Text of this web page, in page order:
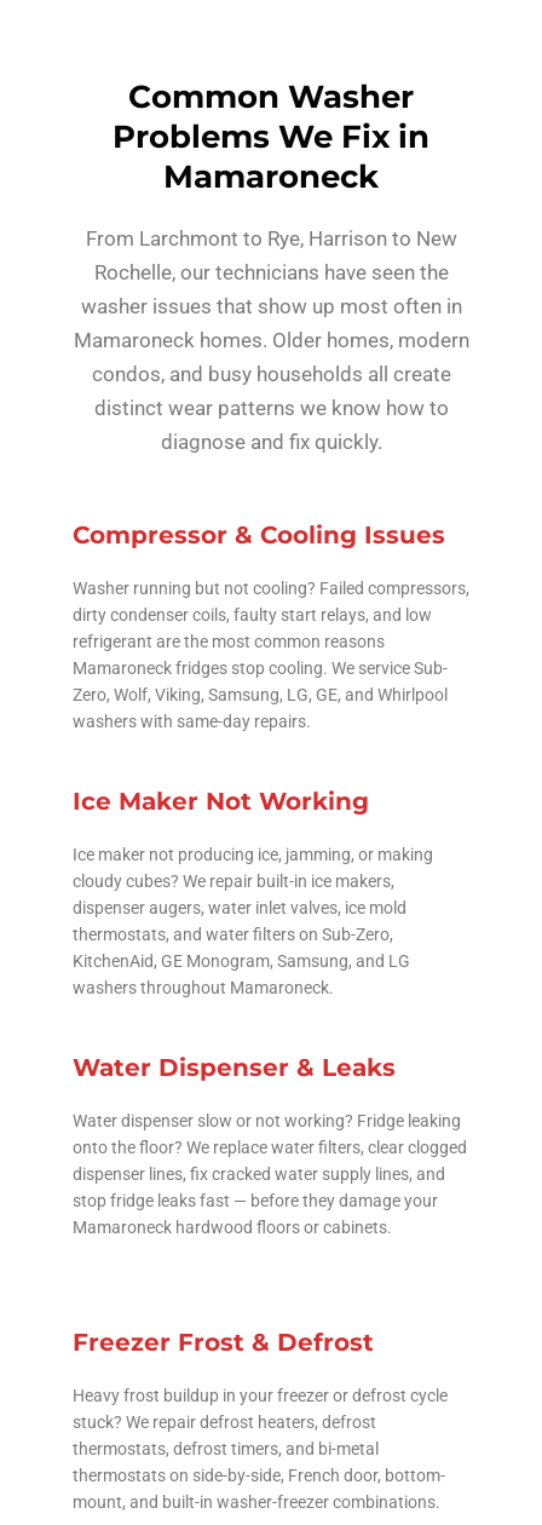
Common Washer
Problems We Fix in
Mamaroneck
From Larchmont to Rye, Harrison to New
Rochelle, our technicians have seen the
washer issues that show up most often in
Mamaroneck homes. Older homes, modern
condos, and busy households all create
distinct wear patterns we know how to
diagnose and fix quickly.
Compressor & Cooling Issues
Washer running but not cooling? Failed compressors,
dirty condenser coils, faulty start relays, and low
refrigerant are the most common reasons
Mamaroneck fridges stop cooling. We service Sub-
Zero, Wolf, Viking, Samsung, LG, GE, and Whirlpool
washers with same-day repairs.
Ice Maker Not Working
Ice maker not producing ice, jamming, or making
cloudy cubes? We repair built-in ice makers,
dispenser augers, water inlet valves, ice mold
thermostats, and water filters on Sub-Zero,
KitchenAid, GE Monogram, Samsung, and LG
washers throughout Mamaroneck.
Water Dispenser & Leaks
Water dispenser slow or not working? Fridge leaking
onto the floor? We replace water filters, clear clogged
dispenser lines, fix cracked water supply lines, and
stop fridge leaks fast — before they damage your
Mamaroneck hardwood floors or cabinets.
Freezer Frost & Defrost
Heavy frost buildup in your freezer or defrost cycle
stuck? We repair defrost heaters, defrost
thermostats, defrost timers, and bi-metal
thermostats on side-by-side, French door, bottom-
mount, and built-in washer-freezer combinations.